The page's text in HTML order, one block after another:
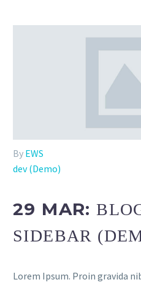
By EWS
dev (Demo)
29 MAR:
SIDEBAR
Lorem Ipsum. Proin gravida